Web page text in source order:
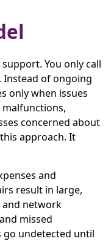
You only call
of ongoing
only when issues
concerned about
approach. It
and
result in large,
and network
missed
go undetected until